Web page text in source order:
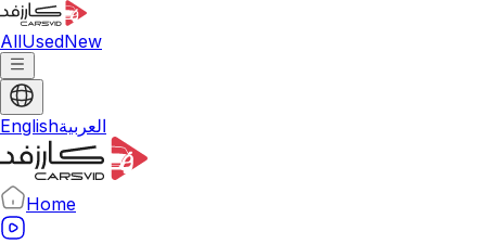
AllUsedNew
Englishالعربية
Home